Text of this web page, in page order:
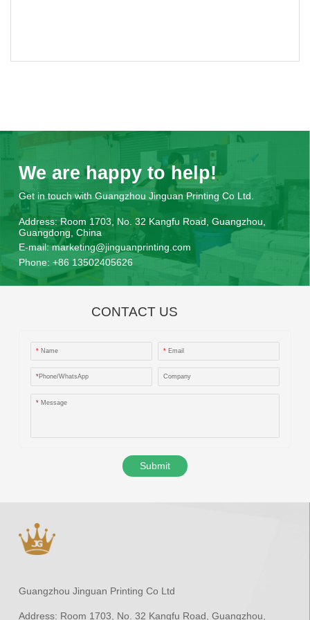
We are happy to help!
Get in touch with Guangzhou Jinguan Printing Co Ltd.
Address:Room 1703, No. 32 Kangfu Road, Guangzhou,
Guangdong, China
E-mail:marketing@jinguanprinting.com
Phone: +86 13502405626
CONTACT US
* Name * Email
*Phone/WhatsApp Company
* Message
Submit
Guangzhou Jinguan Printing Co Ltd
Address: Room 1703, No. 32 Kangfu Road, Guangzhou,